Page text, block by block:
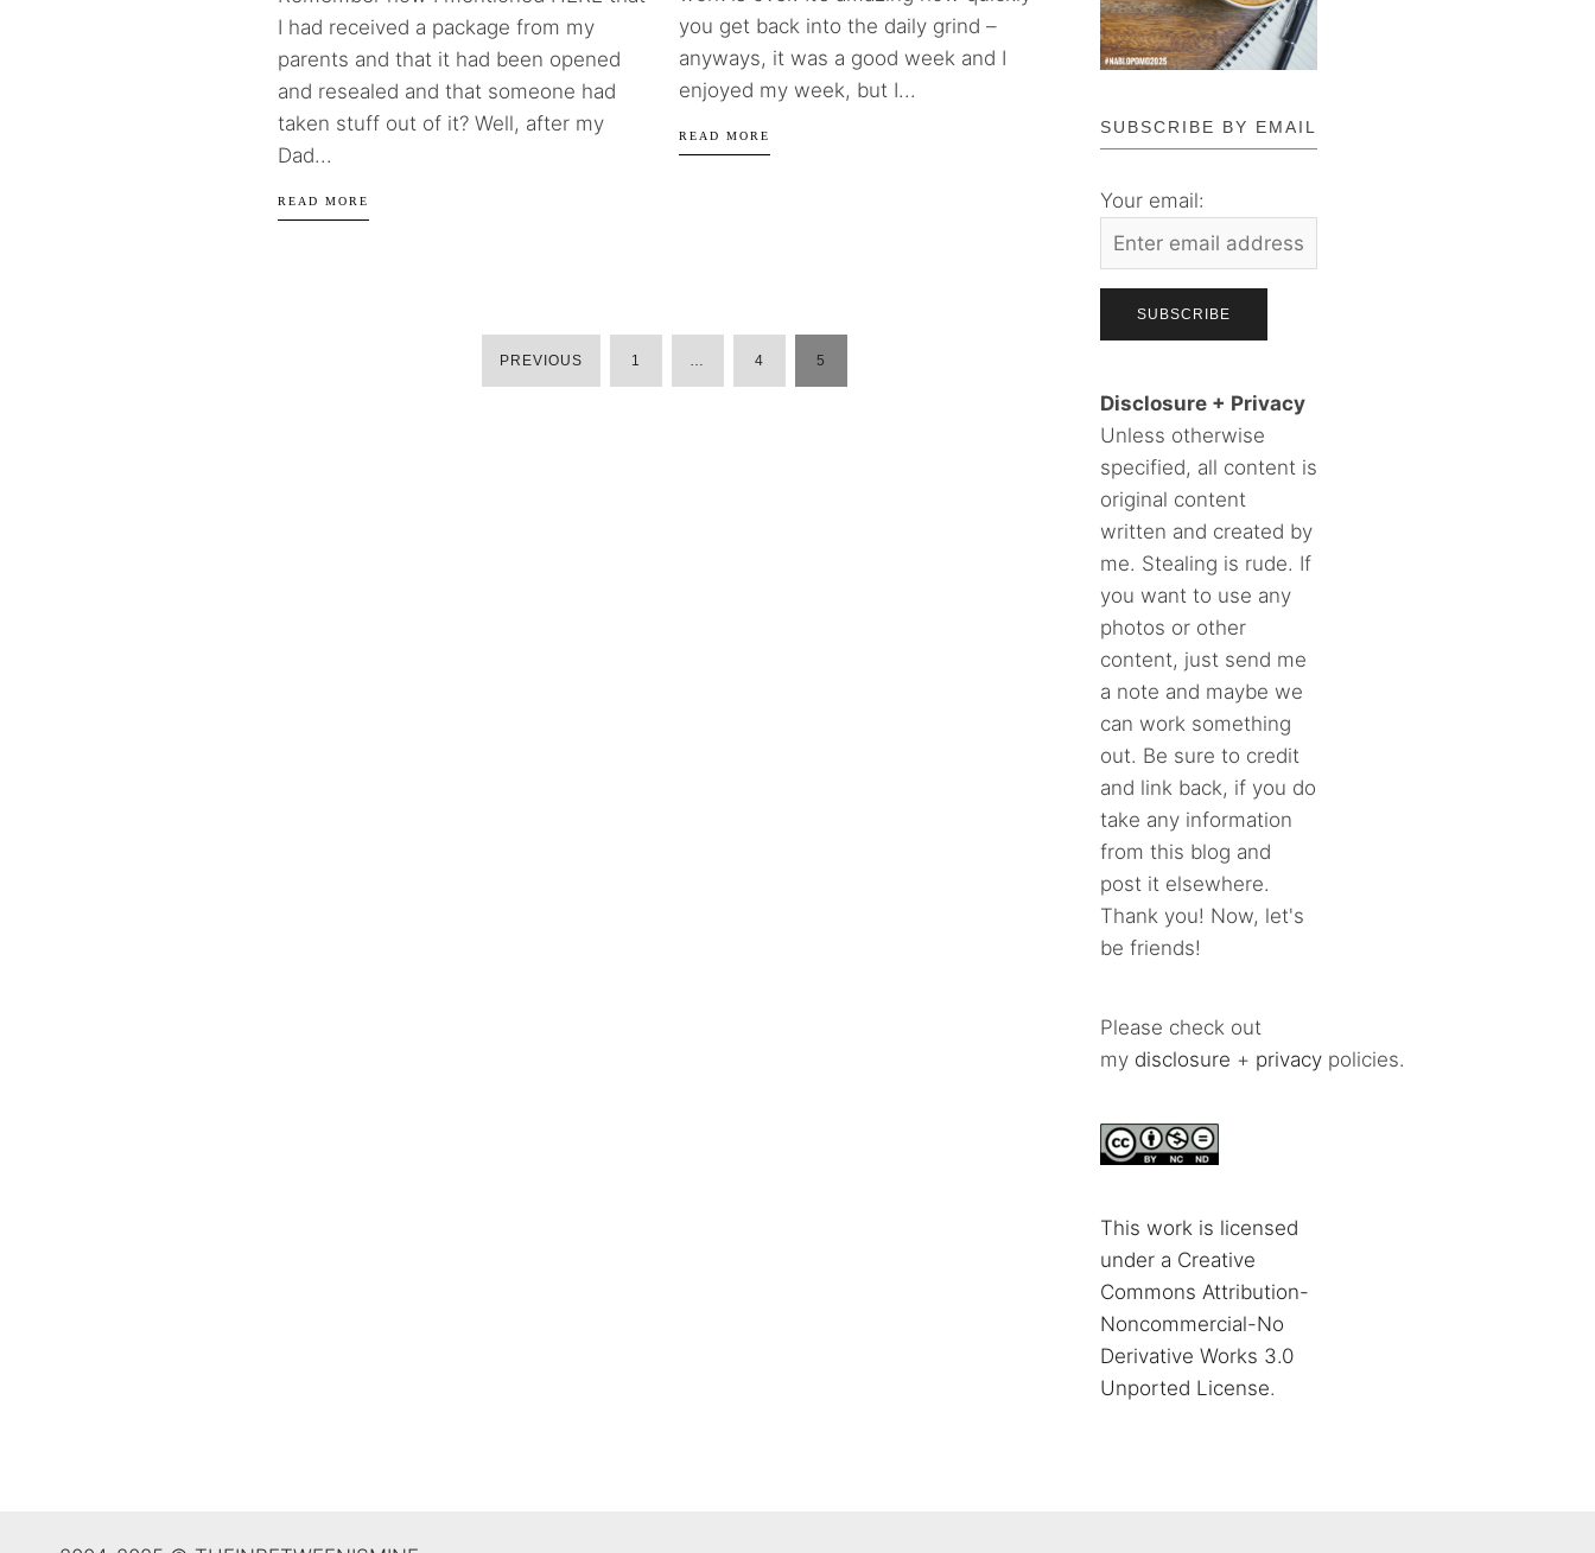
I had received a package from my
parents and that it had been opened
and resealed and that someone had
taken stuff out of it? Well, after my
Dad...
READ MORE
you get back into the daily grind –
anyways, it was a good week and I
enjoyed my week, but I...
READ MORE
POSTS
PREVIOUS 1 … 4 5
SUBSCRIBE BY EMAIL
Your email:
Disclosure + Privacy
Unless otherwise
specified, all content is
original content
written and created by
me. Stealing is rude. If
you want to use any
photos or other
content, just send me
a note and maybe we
can work something
out. Be sure to credit
and link back, if you do
take any information
from this blog and
post it elsewhere.
Thank you! Now, let's
be friends!
Please check out
my disclosure + privacy policies.
This work is licensed
under a Creative
Commons Attribution-
Noncommercial-No
Derivative Works 3.0
Unported License.